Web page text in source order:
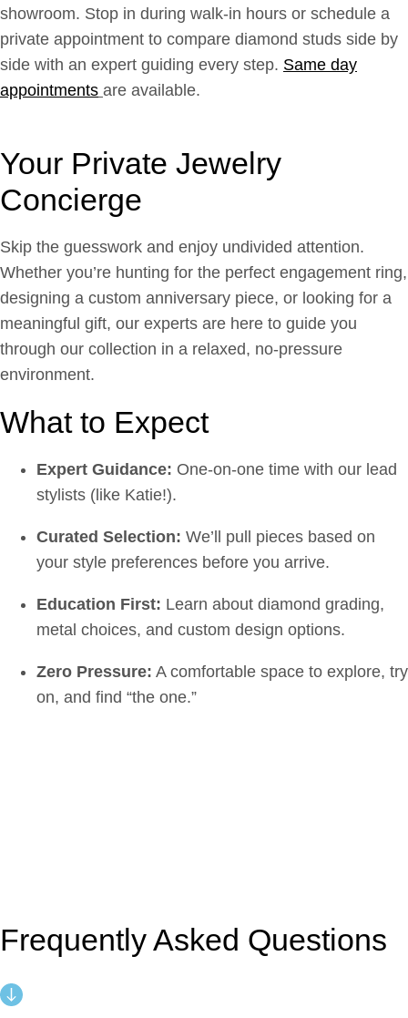
showroom. Stop in during walk-in hours or schedule a
private appointment to compare diamond studs side by
side with an expert guiding every step. Same day
appointments are available.
Your Private Jewelry
Concierge
Skip the guesswork and enjoy undivided attention.
Whether you’re hunting for the perfect engagement ring,
designing a custom anniversary piece, or looking for a
meaningful gift, our experts are here to guide you
through our collection in a relaxed, no-pressure
environment.
What to Expect
Expert Guidance: One-on-one time with our lead
stylists (like Katie!).
Curated Selection: We’ll pull pieces based on
your style preferences before you arrive.
Education First: Learn about diamond grading,
metal choices, and custom design options.
Zero Pressure: A comfortable space to explore, try
on, and find “the one.”
Frequently Asked Questions